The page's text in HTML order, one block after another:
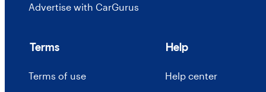
Advertise with CarGurus
Terms
Terms of use
Help
Help center